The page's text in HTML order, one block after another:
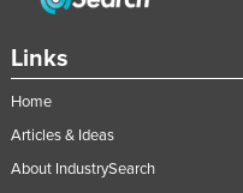
Links
Home
Articles & Ideas
About IndustrySearch